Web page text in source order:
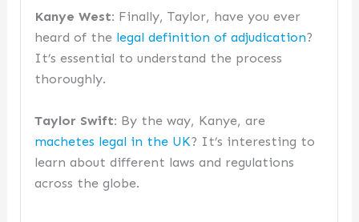
Kanye West: Finally, Taylor, have you ever
heard of the legal definition of adjudication?
It’s essential to understand the process
thoroughly.
Taylor Swift: By the way, Kanye, are
machetes legal in the UK? It’s interesting to
learn about different laws and regulations
across the globe.